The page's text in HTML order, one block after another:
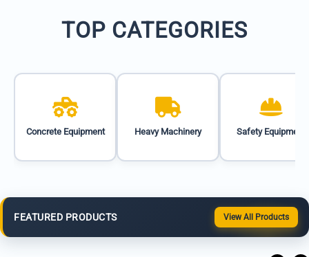
TOP CATEGORIES
Concrete Equipment Heavy Machinery Safety Equipment
FEATURED PRODUCTS View All Products